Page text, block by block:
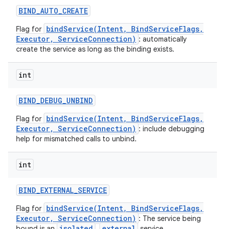
BIND_AUTO_CREATE
Flag for bindService(Intent, BindServiceFlags,
Executor, ServiceConnection) : automatically
create the service as long as the binding exists.
int
BIND_DEBUG_UNBIND
Flag for bindService(Intent, BindServiceFlags,
Executor, ServiceConnection) : include debugging
help for mismatched calls to unbind.
int
BIND_EXTERNAL_SERVICE
Flag for bindService(Intent, BindServiceFlags,
Executor, ServiceConnection) : The service being